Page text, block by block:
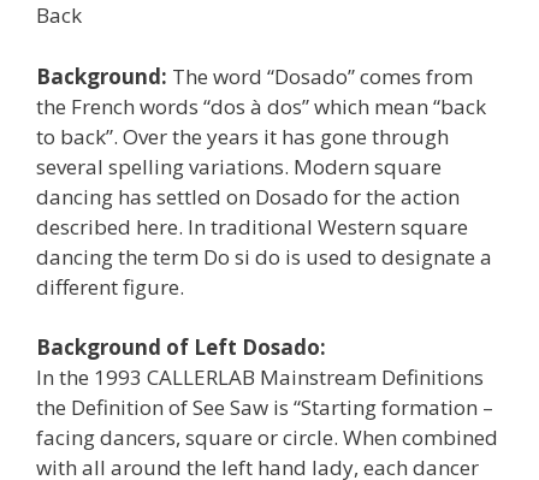
Back
Background: The word “Dosado” comes from
the French words “dos à dos” which mean “back
to back”. Over the years it has gone through
several spelling variations. Modern square
dancing has settled on Dosado for the action
described here. In traditional Western square
dancing the term Do si do is used to designate a
different figure.
Background of Left Dosado:
In the 1993 CALLERLAB Mainstream Definitions
the Definition of See Saw is “Starting formation –
facing dancers, square or circle. When combined
with all around the left hand lady, each dancer